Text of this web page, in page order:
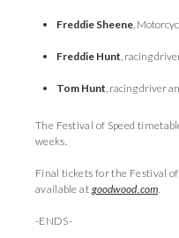
Freddie Sheene,
Freddie Hunt, racing
Tom Hunt, racing driver
The Festival of Speed
weeks.
Final tickets for the Festival
available at goodwood.com.
-ENDS-